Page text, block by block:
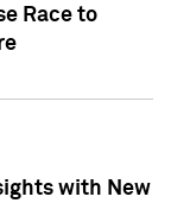
Race to
with New